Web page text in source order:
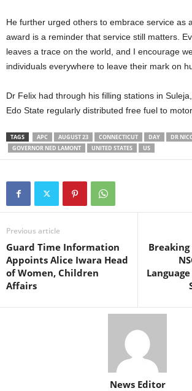
He further urged others to embrace service as
award is a reminder that service still matters.
leaves a trace on the world, and I encourage
individuals everywhere to leave their mark on
Dr Felix had through his filling stations in
Edo State regularly distributed free fuel to
TAGS APC AUGUST 23 CONNECTICUT DAY
DR
GOVERNOR NED LAMONT
UNITED STATES US
Previous article
Guard Time Information
Appoints Alice Iwara Head
of Women, Children
Affairs
News Editor